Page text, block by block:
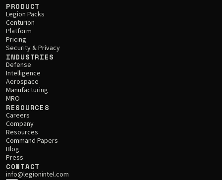
PRODUCT
Legion Packs
Centurion
Platform
Pricing
Security & Privacy
INDUSTRIES
Defense
Intelligence
Aerospace
Manufacturing
MRO
RESOURCES
Careers
Company
Resources
Command Papers
Blog
Press
CONTACT
info@legionintel.com